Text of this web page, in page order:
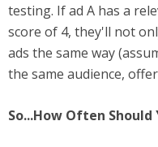
testing. If ad A has a
score of 4, they'll not
ads the same way
the same audience,
So...How Often Should